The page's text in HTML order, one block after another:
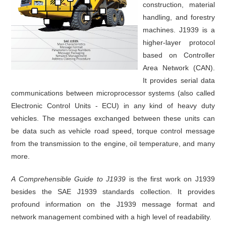
construction, material
handling, and forestry
machines. J1939 is a
higher-layer protocol
based on Controller
Area Network (CAN).
It provides serial data
communications between microprocessor systems (also called
Electronic Control Units - ECU) in any kind of heavy duty
vehicles. The messages exchanged between these units can
be data such as vehicle road speed, torque control message
from the transmission to the engine, oil temperature, and many
more.
A Comprehensible Guide to J1939 is the first work on J1939
besides the SAE J1939 standards collection. It provides
profound information on the J1939 message format and
network management combined with a high level of readability.